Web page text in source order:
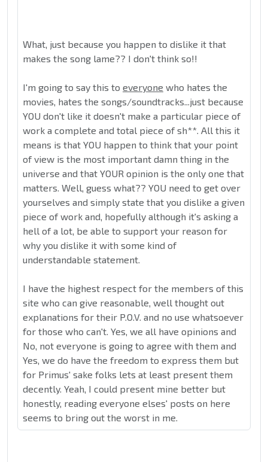
What, just because you happen to dislike it that
makes the song lame?? I don't think so!!
I'm going to say this to everyone who hates the
movies, hates the songs/soundtracks...just because
YOU don't like it doesn't make a particular piece of
work a complete and total piece of sh**. All this it
means is that YOU happen to think that your point
of view is the most important damn thing in the
universe and that YOUR opinion is the only one that
matters. Well, guess what?? YOU need to get over
yourselves and simply state that you dislike a given
piece of work and, hopefully although it's asking a
hell of a lot, be able to support your reason for
why you dislike it with some kind of
understandable statement.
I have the highest respect for the members of this
site who can give reasonable, well thought out
explanations for their P.O.V. and no use whatsoever
for those who can't. Yes, we all have opinions and
No, not everyone is going to agree with them and
Yes, we do have the freedom to express them but
for Primus' sake folks lets at least present them
decently. Yeah, I could present mine better but
honestly, reading everyone elses' posts on here
seems to bring out the worst in me.